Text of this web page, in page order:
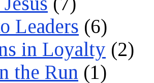
Leaders (6)
in Loyalty (2)
the Run (1)